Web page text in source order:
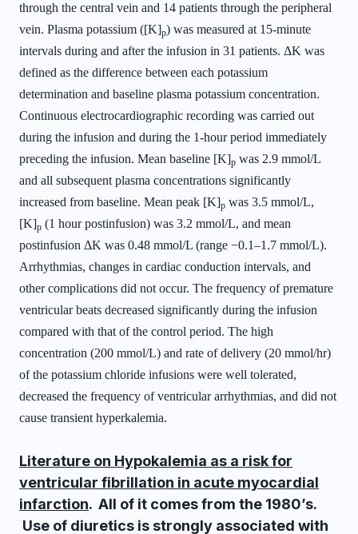
through the central vein and 14 patients through the peripheral
vein. Plasma potassium ([K]p) was measured at 15-minute
intervals during and after the infusion in 31 patients. ΔK was
defined as the difference between each potassium
determination and baseline plasma potassium concentration.
Continuous electrocardiographic recording was carried out
during the infusion and during the 1-hour period immediately
preceding the infusion. Mean baseline [K]p was 2.9 mmol/L
and all subsequent plasma concentrations significantly
increased from baseline. Mean peak [K]p was 3.5 mmol/L,
[K]p (1 hour postinfusion) was 3.2 mmol/L, and mean
postinfusion ΔK was 0.48 mmol/L (range −0.1–1.7 mmol/L).
Arrhythmias, changes in cardiac conduction intervals, and
other complications did not occur. The frequency of premature
ventricular beats decreased significantly during the infusion
compared with that of the control period. The high
concentration (200 mmol/L) and rate of delivery (20 mmol/hr)
of the potassium chloride infusions were well tolerated,
decreased the frequency of ventricular arrhythmias, and did not
cause transient hyperkalemia.
Literature on Hypokalemia as a risk for
ventricular fibrillation in acute myocardial
infarction. All of it comes from the 1980’s.
Use of diuretics is strongly associated with